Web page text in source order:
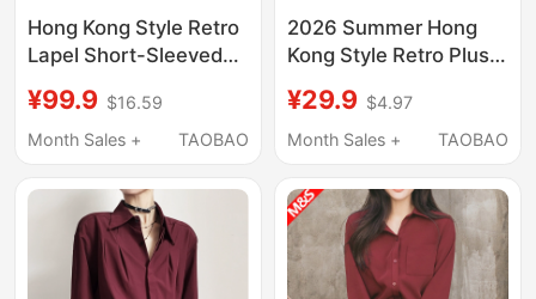
Hong Kong Style Retro
Lapel Short-Sleeved
Summer High-End Red
Loose Casual Shirt,
¥99.9 $16.59
Month Sales +
TAOBAO
2026 Summer Hong
Kong Style Retro Plus
Shirt Women's Suit
Collar Loose Short
¥29.9 $4.97
Month Sales +
TAOBAO